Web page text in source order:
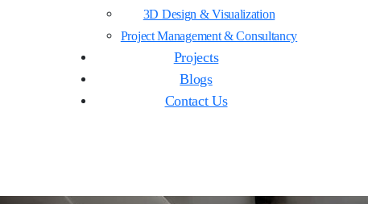
3D Design & Visualization
Project Management & Consultancy
Projects
Blogs
Contact Us